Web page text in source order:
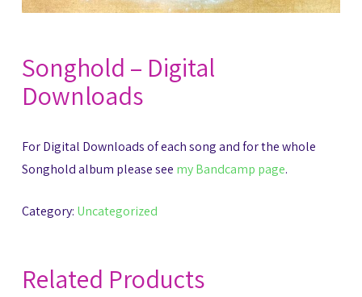
Songhold – Digital
Downloads
For Digital Downloads of each song and for the whole
Songhold album please see my Bandcamp page.
Category: Uncategorized
Related Products